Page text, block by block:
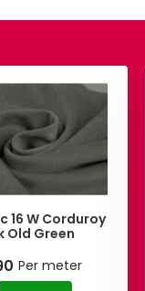
16 W Corduroy
Old Green
Per meter